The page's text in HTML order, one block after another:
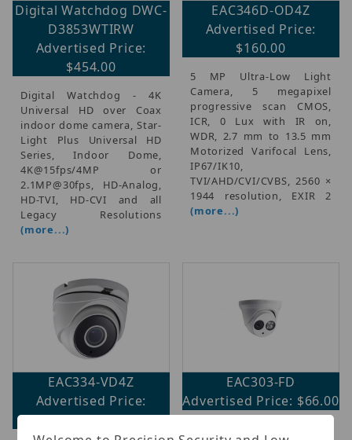
Digital Watchdog DWC-
D3853WTIRW
Advertised Price:
$454.00
Digital Watchdog - 4K
Universal HD over Coax
indoor dome camera, Star-
Light Plus Universal HD
Series, Indoor Dome,
4K@15fps/4MP or
2.1MP@30fps, HD-Analog,
HD-TVI, HD-CVI and all
Legacy Resolutions
(more...)
EAC346D-OD4Z
Advertised Price:
$160.00
5 MP Ultra-Low Light
Camera, 5 megapixel
progressive scan CMOS,
ICR, 0 Lux with IR on,
WDR, 2.7 mm to 13.5 mm
Motorized Varifocal Lens,
IP67/IK10,
TVI/AHD/CVI/CVBS, 2560 ×
1944 resolution, EXIR 2
(more...)
EAC334-VD4Z
Advertised Price:
$114.00
EAC303-FD
Advertised Price: $66.00